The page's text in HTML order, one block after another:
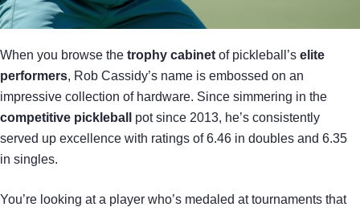
When you browse the trophy cabinet of pickleball’s elite
performers, Rob Cassidy’s name is embossed on an
impressive collection of hardware. Since simmering in the
competitive pickleball
pot since 2013, he’s consistently
served up excellence with ratings of 6.46 in doubles and 6.35
in singles.
You’re looking at a player who’s medaled at tournaments that